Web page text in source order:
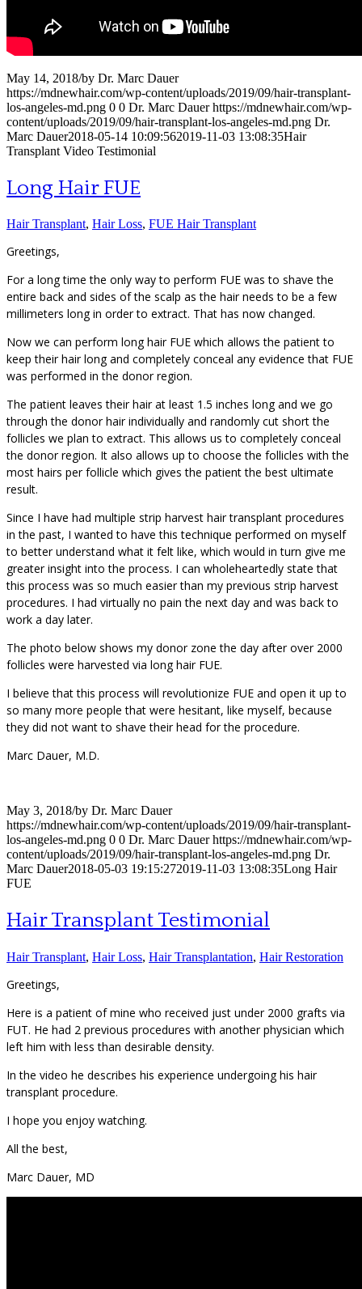
May 14, 2018/by Dr. Marc Dauer
https://mdnewhair.com/wp-content/uploads/2019/09/hair-transplant-
los-angeles-md.png 0 0 Dr. Marc Dauer https://mdnewhair.com/wp-
content/uploads/2019/09/hair-transplant-los-angeles-md.png Dr.
Marc Dauer2018-05-14 10:09:562019-11-03 13:08:35Hair
Transplant Video Testimonial
Long Hair FUE
Hair Transplant, Hair Loss, FUE Hair Transplant
Greetings,
For a long time the only way to perform FUE was to shave the
entire back and sides of the scalp as the hair needs to be a few
millimeters long in order to extract. That has now changed.
Now we can perform long hair FUE which allows the patient to
keep their hair long and completely conceal any evidence that FUE
was performed in the donor region.
The patient leaves their hair at least 1.5 inches long and we go
through the donor hair individually and randomly cut short the
follicles we plan to extract. This allows us to completely conceal
the donor region. It also allows up to choose the follicles with the
most hairs per follicle which gives the patient the best ultimate
result.
Since I have had multiple strip harvest hair transplant procedures
in the past, I wanted to have this technique performed on myself
to better understand what it felt like, which would in turn give me
greater insight into the process. I can wholeheartedly state that
this process was so much easier than my previous strip harvest
procedures. I had virtually no pain the next day and was back to
work a day later.
The photo below shows my donor zone the day after over 2000
follicles were harvested via long hair FUE.
I believe that this process will revolutionize FUE and open it up to
so many more people that were hesitant, like myself, because
they did not want to shave their head for the procedure.
Marc Dauer, M.D.
May 3, 2018/by Dr. Marc Dauer
https://mdnewhair.com/wp-content/uploads/2019/09/hair-transplant-
los-angeles-md.png 0 0 Dr. Marc Dauer https://mdnewhair.com/wp-
content/uploads/2019/09/hair-transplant-los-angeles-md.png Dr.
Marc Dauer2018-05-03 19:15:272019-11-03 13:08:35Long Hair
FUE
Hair Transplant Testimonial
Hair Transplant, Hair Loss, Hair Transplantation, Hair Restoration
Greetings,
Here is a patient of mine who received just under 2000 grafts via
FUT. He had 2 previous procedures with another physician which
left him with less than desirable density.
In the video he describes his experience undergoing his hair
transplant procedure.
I hope you enjoy watching.
All the best,
Marc Dauer, MD